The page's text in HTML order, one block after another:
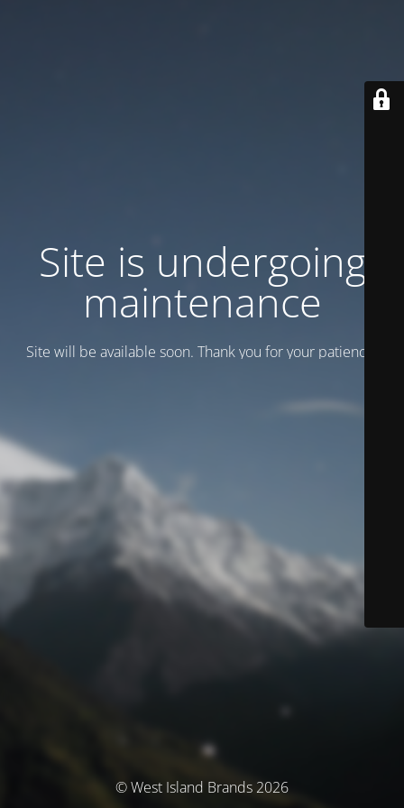
Site is undergoing
maintenance
Site will be available soon. Thank you for your patience!
© West Island Brands 2026